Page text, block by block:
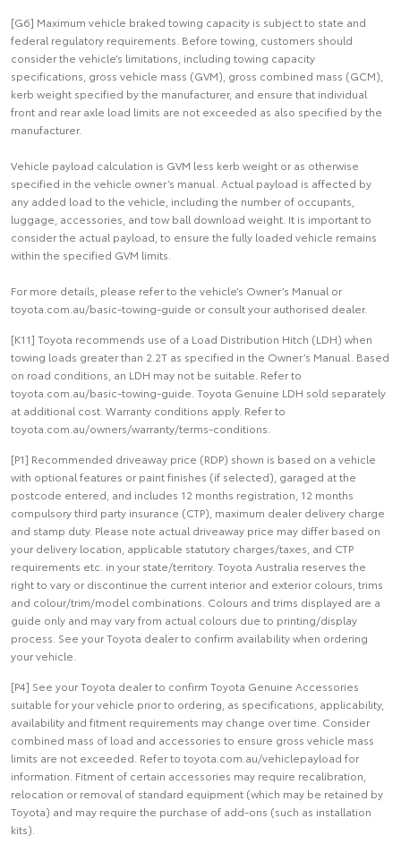
[G6] Maximum vehicle braked towing capacity is subject to state and
federal regulatory requirements. Before towing, customers should
consider the vehicle’s limitations, including towing capacity
specifications, gross vehicle mass (GVM), gross combined mass (GCM),
kerb weight specified by the manufacturer, and ensure that individual
front and rear axle load limits are not exceeded as also specified by the
manufacturer.
Vehicle payload calculation is GVM less kerb weight or as otherwise
specified in the vehicle owner’s manual. Actual payload is affected by
any added load to the vehicle, including the number of occupants,
luggage, accessories, and tow ball download weight. It is important to
consider the actual payload, to ensure the fully loaded vehicle remains
within the specified GVM limits.
For more details, please refer to the vehicle’s Owner’s Manual or
toyota.com.au/basic-towing-guide or consult your authorised dealer.
[K11] Toyota recommends use of a Load Distribution Hitch (LDH) when
towing loads greater than 2.2T as specified in the Owner’s Manual. Based
on road conditions, an LDH may not be suitable. Refer to
toyota.com.au/basic-towing-guide. Toyota Genuine LDH sold separately
at additional cost. Warranty conditions apply. Refer to
toyota.com.au/owners/warranty/terms-conditions.
[P1] Recommended driveaway price (RDP) shown is based on a vehicle
with optional features or paint finishes (if selected), garaged at the
postcode entered, and includes 12 months registration, 12 months
compulsory third party insurance (CTP), maximum dealer delivery charge
and stamp duty. Please note actual driveaway price may differ based on
your delivery location, applicable statutory charges/taxes, and CTP
requirements etc. in your state/territory. Toyota Australia reserves the
right to vary or discontinue the current interior and exterior colours, trims
and colour/trim/model combinations. Colours and trims displayed are a
guide only and may vary from actual colours due to printing/display
process. See your Toyota dealer to confirm availability when ordering
your vehicle.
[P4] See your Toyota dealer to confirm Toyota Genuine Accessories
suitable for your vehicle prior to ordering, as specifications, applicability,
availability and fitment requirements may change over time. Consider
combined mass of load and accessories to ensure gross vehicle mass
limits are not exceeded. Refer to toyota.com.au/vehiclepayload for
information. Fitment of certain accessories may require recalibration,
relocation or removal of standard equipment (which may be retained by
Toyota) and may require the purchase of add-ons (such as installation
kits).